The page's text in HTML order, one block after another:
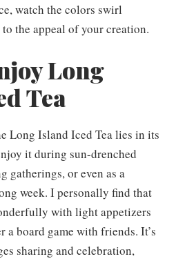
watch the colors swirl
the appeal of your creation.
Long
Tea
Long Island Iced Tea lies in its
it during sun-drenched
gatherings, or even as a
week. I personally find that
with light appetizers
a board game with friends. It’s
sharing and celebration,